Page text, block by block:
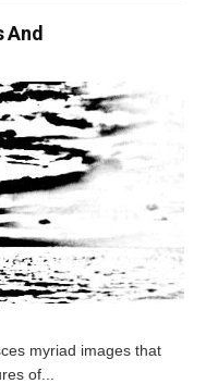
And
myriad images that
of...